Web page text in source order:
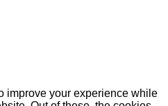
improve your experience while